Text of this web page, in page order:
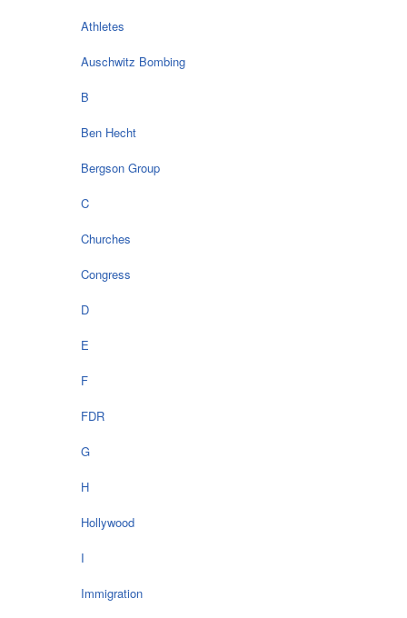
Athletes
Auschwitz Bombing
B
Ben Hecht
Bergson Group
C
Churches
Congress
D
E
F
FDR
G
H
Hollywood
I
Immigration